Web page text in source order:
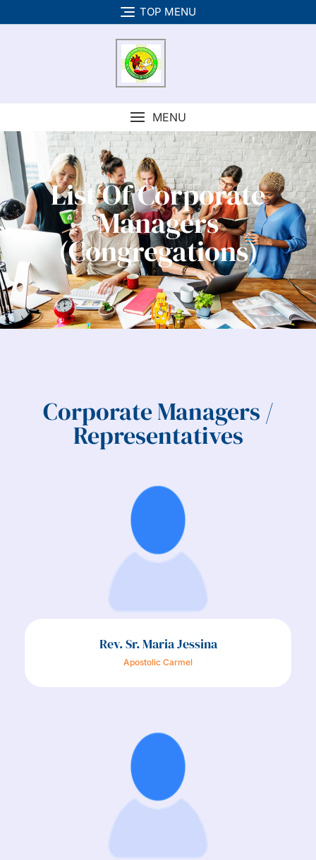
TOP MENU
MENU
List Of Corporate
Managers
(Congregations)
Corporate Managers /
Representatives
Rev. Sr. Maria Jessina
Apostolic Carmel